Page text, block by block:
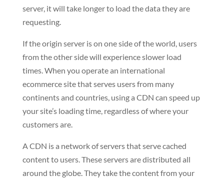
server, it will take longer to load the data they are
requesting.
If the origin server is on one side of the world, users
from the other side will experience slower load
times. When you operate an international
ecommerce site that serves users from many
continents and countries, using a CDN can speed up
your site’s loading time, regardless of where your
customers are.
A CDN is a network of servers that serve cached
content to users. These servers are distributed all
around the globe. They take the content from your